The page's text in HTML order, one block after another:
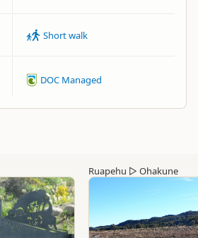
Short walk
DOC Managed
Ruapehu ▷ Ohakune